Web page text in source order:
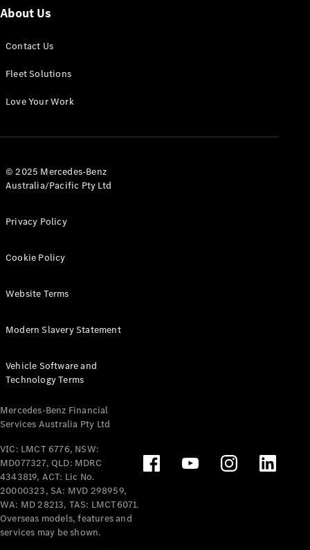
Panel
Configurator
All eVito
Panel
Tourer
Electric
Configurator
Test Drive
Benz Store
Mercedes-Benz
Passenger Cars
Configurator
Test Drive
Mercedes-Benz
About Us
Contact Us
Fleet Solutions
Love Your Work
© 2025 Mercedes-Benz
Australia/Pacific Pty Ltd
Privacy Policy
Cookie Policy
Website Terms
Modern Slavery Statement
Vehicle Software and
Technology Terms
Mercedes-Benz Financial
Services Australia Pty Ltd
VIC: LMCT 6776, NSW:
MD077327, QLD: MDRC
4343819, ACT: Lic No.
20000323, SA: MVD 298959,
WA: MD 28213, TAS: LMCT6071.
Overseas models, features and
services may be shown.